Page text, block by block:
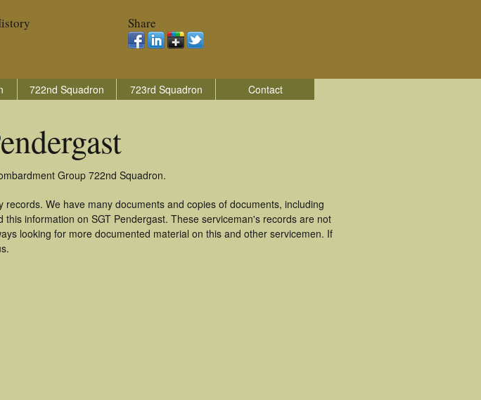
Share
722nd Squadron 723rd Squadron Contact
Group 722nd Squadron.
We have many documents and copies of documents, including
information on SGT Pendergast. These serviceman's records are not
looking for more documented material on this and other servicemen. If